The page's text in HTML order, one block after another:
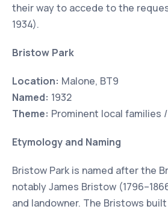
their way to accede to the
1934).
Bristow Park
Location: Malone, BT9
Named: 1932
Theme: Prominent local families
Etymology and Naming
Bristow Park is named after the
notably James Bristow
and landowner. The Bristows